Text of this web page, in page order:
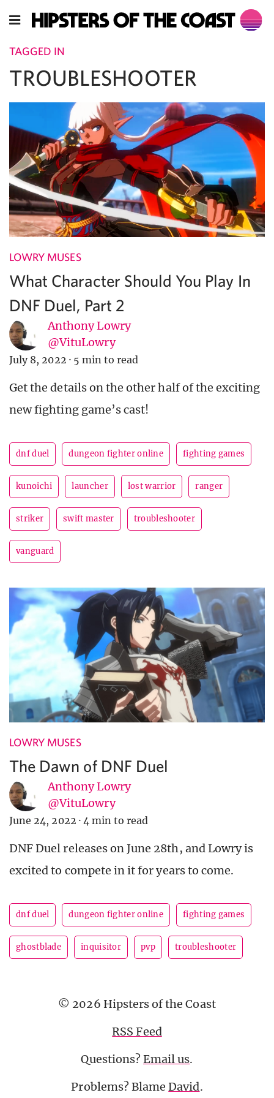
TAGGED IN
TROUBLESHOOTER
LOWRY MUSES
What Character Should You Play In
DNF Duel, Part 2
Anthony Lowry
@VituLowry
July 8, 2022 · 5 min to read
Get the details on the other half of the exciting
new fighting game’s cast!
dnf duel dungeon fighter online fighting games
kunoichi launcher lost warrior ranger
striker swift master troubleshooter
vanguard
LOWRY MUSES
The Dawn of DNF Duel
Anthony Lowry
@VituLowry
June 24, 2022 · 4 min to read
DNF Duel releases on June 28th, and Lowry is
excited to compete in it for years to come.
dnf duel dungeon fighter online fighting games
ghostblade inquisitor pvp troubleshooter
© 2026 Hipsters of the Coast
RSS Feed
Questions?Email us.
Problems? BlameDavid.